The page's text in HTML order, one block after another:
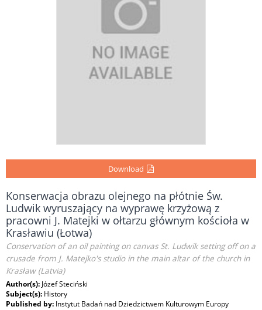
Download
Konserwacja obrazu olejnego na płótnie Św.
Ludwik wyruszający na wyprawę krzyżową z
pracowni J. Matejki w ołtarzu głównym kościoła w
Krasławiu (Łotwa)
Conservation of an oil painting on canvas St. Ludwik setting off on a
crusade from J. Matejko's studio in the main altar of the church in
Krasław (Latvia)
Author(s): Józef Steciński
Subject(s): History
Published by: Instytut Badań nad Dziedzictwem Kulturowym Europy